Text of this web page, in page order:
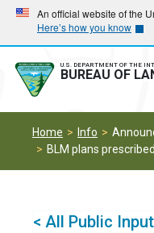
Skip
main
navigation
Skip
main
content
An official website of the
Here’s how you know
U.S. DEPARTMENT OF THE
BUREAU OF
Home Info
BLM plans
< All Public